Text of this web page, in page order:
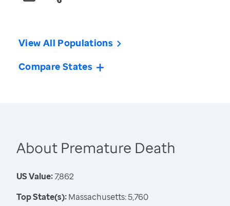
View All Populations
Compare States
About Premature Death
US Value:7,862
Top State(s):Massachusetts: 5,760